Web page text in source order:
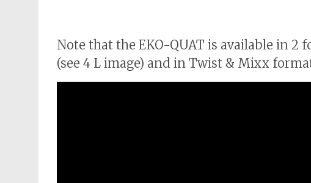
Note that the EKO-QUAT is available in
(see 4 L image) and in Twist & Mixx